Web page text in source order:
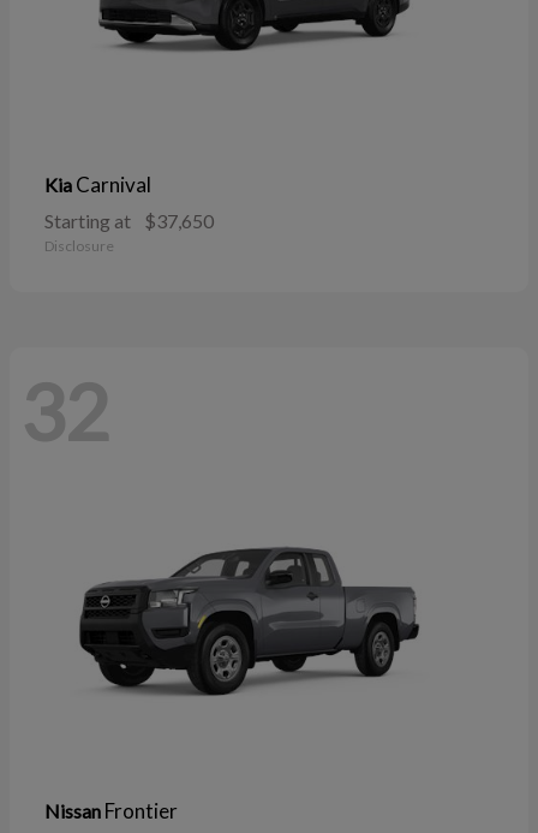
Kia Carnival
Starting at $37,650
Disclosure
32
Nissan Frontier